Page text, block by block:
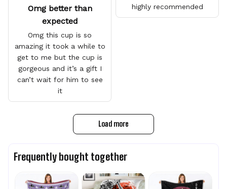
highly recommended
Omg better than
expected
Omg this cup is so
amazing it took a while to
get to me but the cup is
gorgeous and it’s a gift I
can’t wait for him to see
it
Load more
Frequently bought together